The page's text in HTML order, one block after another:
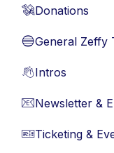
💸Donations
🔵General Zeffy
👋Intros
📧Newsletter &
🎫Ticketing &